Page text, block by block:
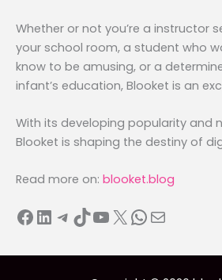
Whether or not you’re a instructor
your school room, a student who
know to be amusing, or a
infant’s education, Blooket is an
With its developing popularity and
Blooket is shaping the destiny of
Read more on: blooket.blog